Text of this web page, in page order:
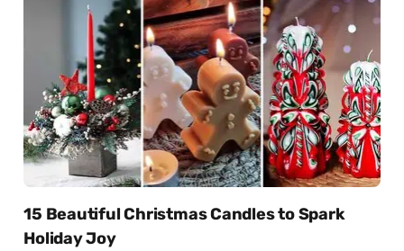
15 Beautiful Christmas Candles to Spark
Holiday Joy